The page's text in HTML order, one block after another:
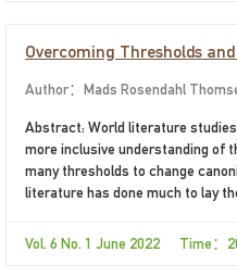
Overcoming Thresholds
Author：Mads Rosendahl
Abstract: World literature
more inclusive understanding of
many thresholds to change
literature has done much to lay
critique of the imbalances of
Vol. 6 No. 1 June 2022 Time：